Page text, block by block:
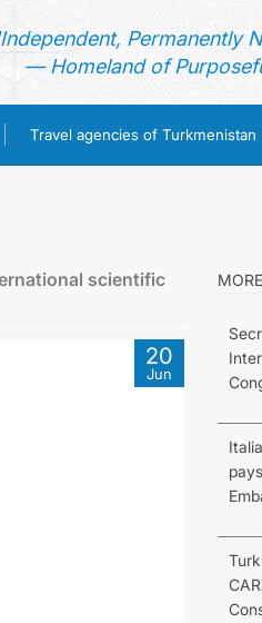
Permanently
— Homeland of
Travel agencies of Turkmenistan
scientific
20
Jun